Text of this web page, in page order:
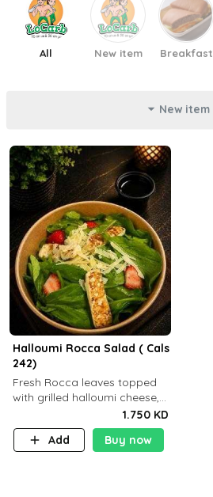
All New item Breakfast
New item
Halloumi Rocca Salad ( Cals
242)
Fresh Rocca leaves topped
with grilled halloumi cheese,
fresh strawberries, shaved
Parmesan cheese, and
finished with balsamic
1.750 KD
Add
Buy now